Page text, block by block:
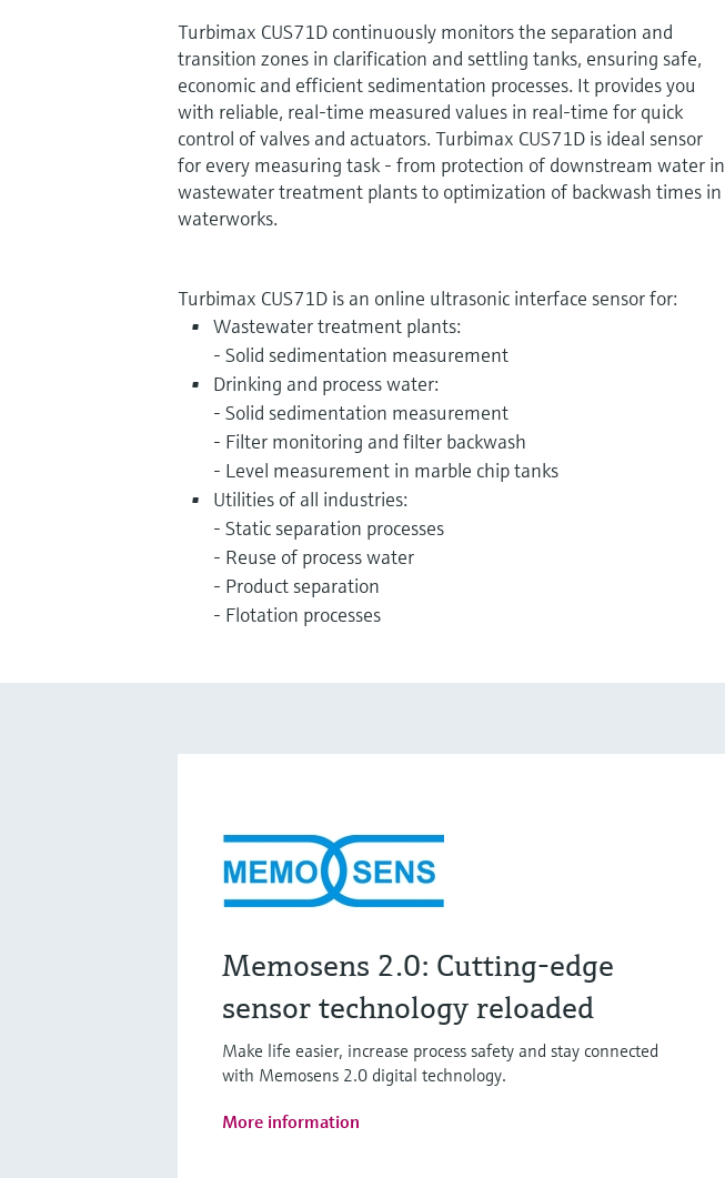
Turbimax CUS71D continuously monitors the separation and
transition zones in clarification and settling tanks, ensuring safe,
economic and efficient sedimentation processes. It provides you
with reliable, real-time measured values in real-time for quick
control of valves and actuators. Turbimax CUS71D is ideal sensor
for every measuring task - from protection of downstream water in
wastewater treatment plants to optimization of backwash times in
waterworks.
Turbimax CUS71D is an online ultrasonic interface sensor for:
Wastewater treatment plants:
- Solid sedimentation measurement
Drinking and process water:
- Solid sedimentation measurement
- Filter monitoring and filter backwash
- Level measurement in marble chip tanks
Utilities of all industries:
- Static separation processes
- Reuse of process water
- Product separation
- Flotation processes
Memosens 2.0: Cutting-edge
sensor technology reloaded
Make life easier, increase process safety and stay connected
with Memosens 2.0 digital technology.
More information